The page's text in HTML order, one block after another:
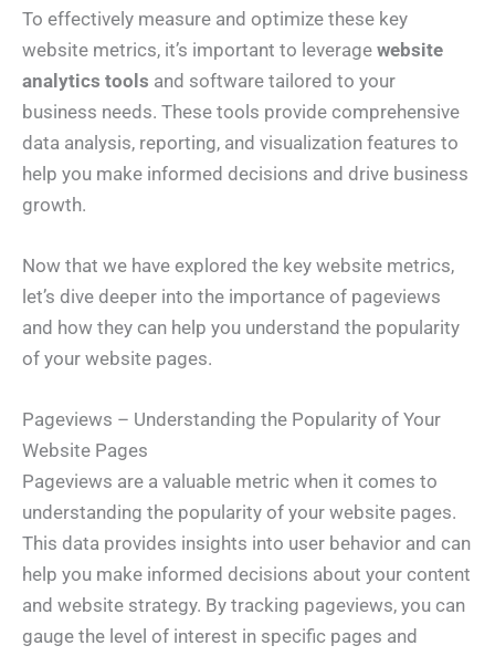
To effectively measure and optimize these key
website metrics, it’s important to leverage website
analytics tools and software tailored to your
business needs. These tools provide comprehensive
data analysis, reporting, and visualization features to
help you make informed decisions and drive business
growth.
Now that we have explored the key website metrics,
let’s dive deeper into the importance of pageviews
and how they can help you understand the popularity
of your website pages.
Pageviews – Understanding the Popularity of Your
Website Pages
Pageviews are a valuable metric when it comes to
understanding the popularity of your website pages.
This data provides insights into user behavior and can
help you make informed decisions about your content
and website strategy. By tracking pageviews, you can
gauge the level of interest in specific pages and